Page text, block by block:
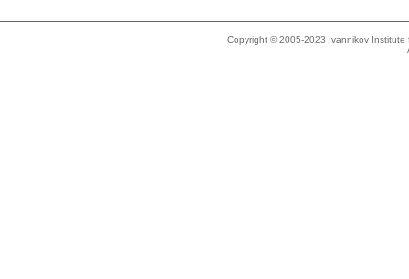
Copyright © 2005-2023 Ivannikov Institute